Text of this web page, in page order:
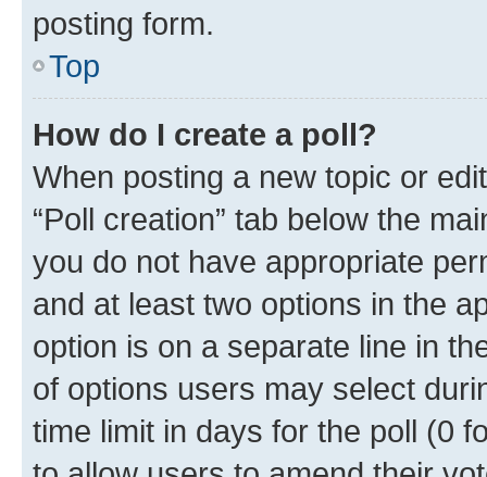
posting form.
Top
How do I create a poll?
When posting a new topic or
“Poll creation” tab below the
you do not have appropriate
and at least two options in the
option is on a separate line in
of options users may select
time limit in days for the poll (0